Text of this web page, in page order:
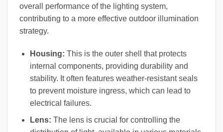
overall performance of the lighting system,
contributing to a more effective outdoor illumination
strategy.
Housing: This is the outer shell that protects
internal components, providing durability and
stability. It often features weather-resistant seals
to prevent moisture ingress, which can lead to
electrical failures.
Lens: The lens is crucial for controlling the